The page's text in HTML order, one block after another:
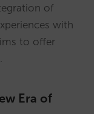
of
with
to offer
Era of